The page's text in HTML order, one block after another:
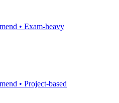
• Exam-heavy
• Project-based